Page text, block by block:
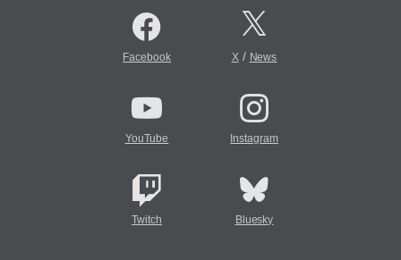
Facebook X/ News
YouTube Instagram
Twitch Bluesky